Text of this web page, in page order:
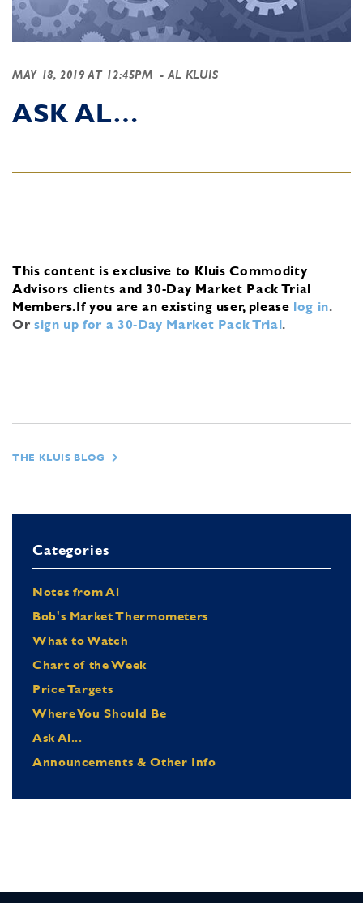
MAY 18, 2019 AT 12:45PM - AL KLUIS
ASK AL…
This content is exclusive to Kluis Commodity
Advisors clients and 30-Day Market Pack Trial
Members.If you are an existing user, please log in.
Or sign up for a 30-Day Market Pack Trial.
THE KLUIS BLOG
Categories
Notes from Al
Bob's Market Thermometers
What to Watch
Chart of the Week
Price Targets
Where You Should Be
Ask Al...
Announcements & Other Info